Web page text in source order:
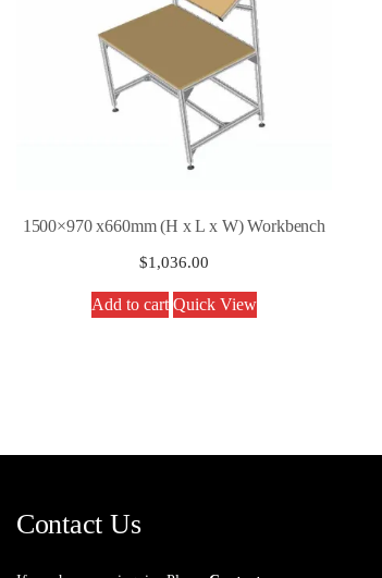
1500×970 x660mm (H x L x W) Workbench
$1,036.00
Add to cart Quick View
Contact Us